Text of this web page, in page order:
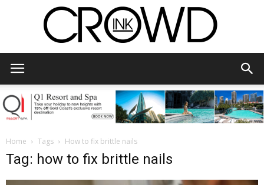
Home Tags How to fix brittle nails
Tag: how to fix brittle nails